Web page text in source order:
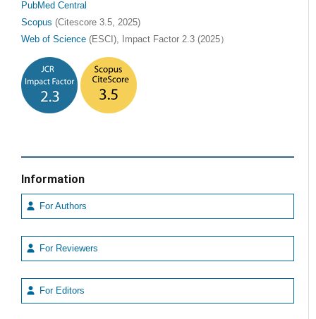
PubMed Central
Scopus (Citescore 3.5, 2025)
Web of Science (ESCI), Impact Factor 2.3 (2025）
Information
For Authors
For Reviewers
For Editors